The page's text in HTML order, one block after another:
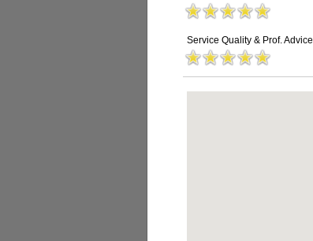
Service Quality & Prof. Advice